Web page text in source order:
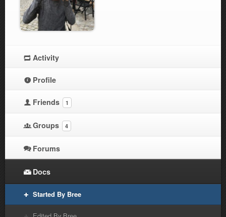
Activity
Profile
Friends 1
Groups 4
Forums
Docs
Started By Bree